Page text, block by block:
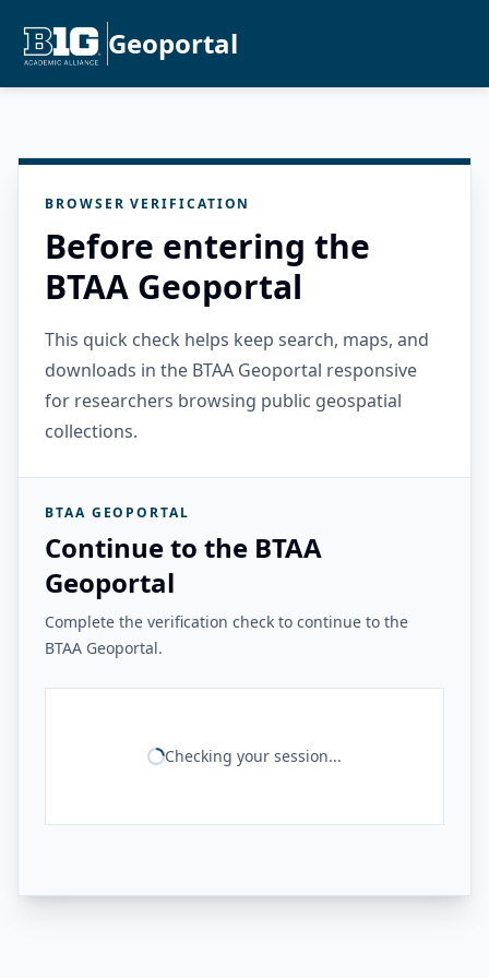
Geoportal
BROWSER VERIFICATION
Before entering the
BTAA Geoportal
This quick check helps keep search, maps, and
downloads in the BTAA Geoportal responsive
for researchers browsing public geospatial
collections.
BTAA GEOPORTAL
Continue to the BTAA
Geoportal
Complete the verification check to continue to the
BTAA Geoportal.
Checking your session...